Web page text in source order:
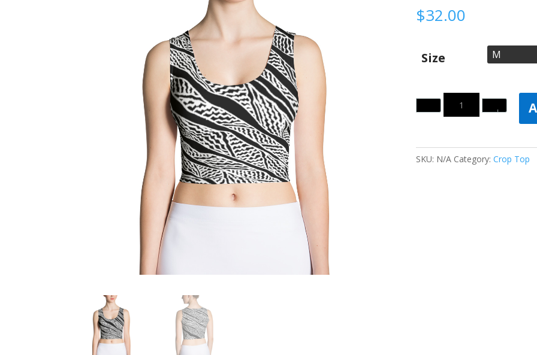
$32.00
Size
Quantity
SKU: N/A Category: Crop Top